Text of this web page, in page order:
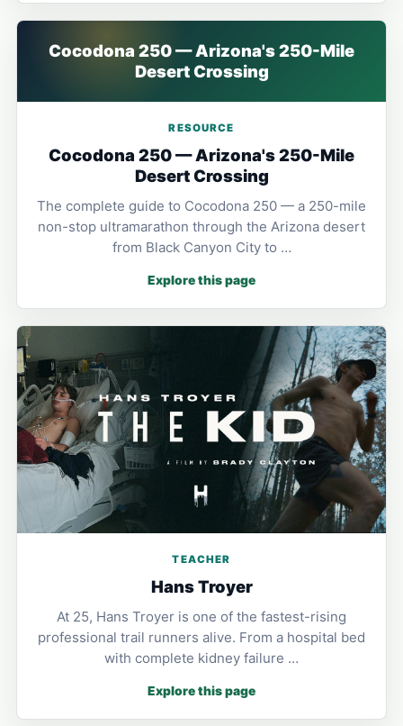
Cocodona 250 — Arizona's 250-Mile
Desert Crossing
RESOURCE
Cocodona 250 — Arizona's 250-Mile
Desert Crossing
The complete guide to Cocodona 250 — a 250-mile
non-stop ultramarathon through the Arizona desert
from Black Canyon City to …
Explore this page
TEACHER
Hans Troyer
At 25, Hans Troyer is one of the fastest-rising
professional trail runners alive. From a hospital bed
with complete kidney failure …
Explore this page